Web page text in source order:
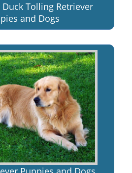
Tolling Retriever
and Dogs